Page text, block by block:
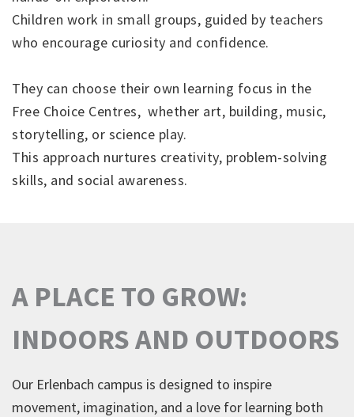
Children work in small groups, guided by teachers
who encourage curiosity and confidence.
They can choose their own learning focus in the
Free Choice Centres, whether art, building, music,
storytelling, or science play.
This approach nurtures creativity, problem-solving
skills, and social awareness.
A PLACE TO GROW:
INDOORS AND OUTDOORS
Our Erlenbach campus is designed to inspire
movement, imagination, and a love for learning both